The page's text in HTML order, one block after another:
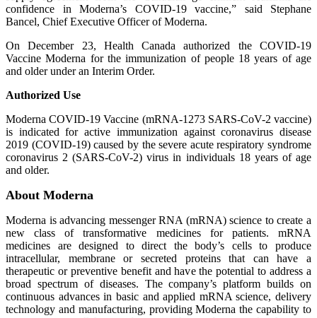
confidence in Moderna’s COVID-19 vaccine,” said Stephane
Bancel, Chief Executive Officer of Moderna.
On December 23, Health Canada authorized the COVID-19
Vaccine Moderna for the immunization of people 18 years of age
and older under an Interim Order.
Authorized Use
Moderna COVID-19 Vaccine (mRNA-1273 SARS-CoV-2 vaccine)
is indicated for active immunization against coronavirus disease
2019 (COVID-19) caused by the severe acute respiratory syndrome
coronavirus 2 (SARS-CoV-2) virus in individuals 18 years of age
and older.
About Moderna
Moderna is advancing messenger RNA (mRNA) science to create a
new class of transformative medicines for patients. mRNA
medicines are designed to direct the body’s cells to produce
intracellular, membrane or secreted proteins that can have a
therapeutic or preventive benefit and have the potential to address a
broad spectrum of diseases. The company’s platform builds on
continuous advances in basic and applied mRNA science, delivery
technology and manufacturing, providing Moderna the capability to